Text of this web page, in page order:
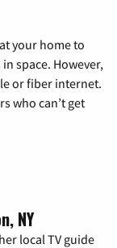
your home to
space. However,
or fiber internet.
who can’t get
NY
local TV guide